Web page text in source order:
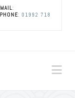
:
PHONE: 01992 718